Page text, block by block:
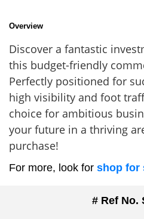
Overview
Discover a fantastic
this budget-friendly
Perfectly positioned for
high visibility and foot
choice for ambitious
your future in a thriving
purchase!
For more, look for shop for
# Ref No.